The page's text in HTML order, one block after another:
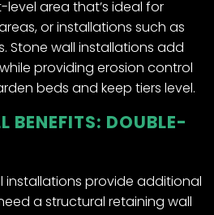
area that’s ideal for
or installations such as
Stone wall installations add
providing erosion control
beds and keep tiers level.
BENEFITS: DOUBLE-
installations provide additional
a structural retaining wall